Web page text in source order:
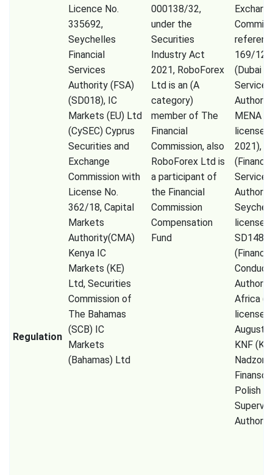
Regulation
Licence No.
335692,
Seychelles
Financial
Services
Authority (FSA)
(SD018), IC
Markets (EU) Ltd
(CySEC) Cyprus
Securities and
Exchange
Commission with
License No.
362/18, Capital
Markets
Authority(CMA)
Kenya IC
Markets (KE)
Ltd, Securities
Commission of
The Bahamas
(SCB) IC
Markets
(Bahamas) Ltd
000138/32,
under the
Securities
Industry Act
2021, RoboForex
Ltd is an (A
category)
member of The
Financial
Commission, also
RoboForex Ltd is
a participant of
the Financial
Commission
Compensation
Fund
169/12),
(Dubai
Services
MENA
2021),
Services
license
SD148),
Conduct
Africa
licensed
August
KNF
Nadzoru
Polish